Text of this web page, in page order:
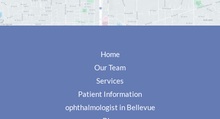
Home
Our Team
Services
Patient Information
ophthalmologist in Bellevue